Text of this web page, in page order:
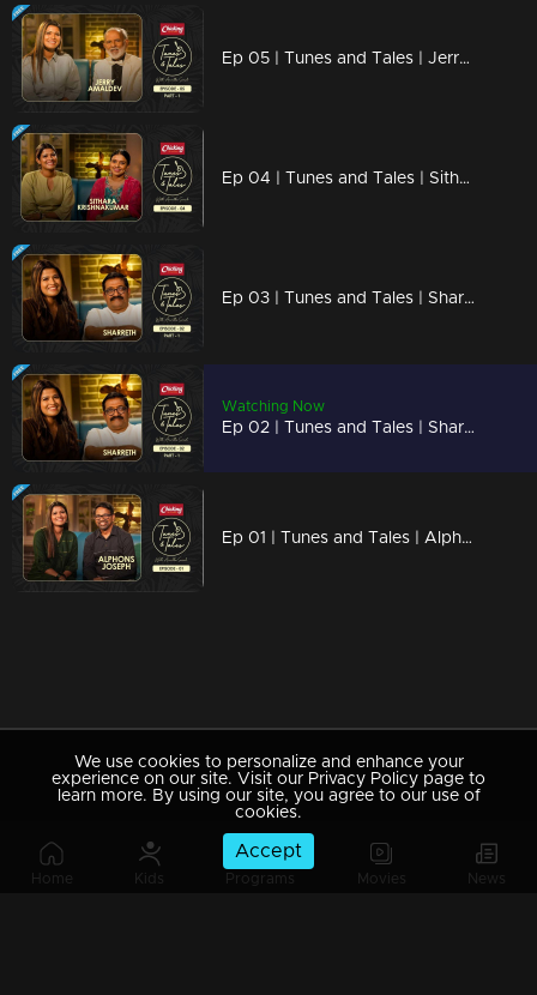
Home Kids Programs Movies News
Ep 05 | Tunes and Tales | Jerry Amaldev Part 01
Ep 04 | Tunes and Tales | Sithara Krishnakumar
Ep 03 | Tunes and Tales | Sharreth Part 02
Watching Now
Ep 02 | Tunes and Tales | Sharreth Part 01
Ep 01 | Tunes and Tales | Alphons Joseph
We use cookies to personalize and enhance your
experience on our site. Visit our Privacy Policy page to
learn more. By using our site, you agree to our use of
cookies.
Accept